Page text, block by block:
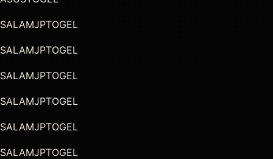
SALAMJPTOGEL
SALAMJPTOGEL
SALAMJPTOGEL
SALAMJPTOGEL
SALAMJPTOGEL
SALAMJPTOGEL